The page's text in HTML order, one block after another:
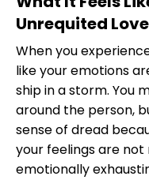
Unrequited Love
When you
like your emotions
ship in a storm. You
around the person,
sense of dread
your feelings are not
emotionally